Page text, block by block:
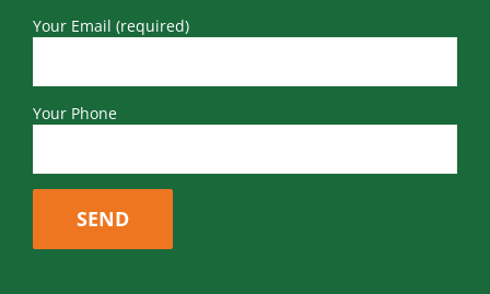
Your Email (required)
Your Phone